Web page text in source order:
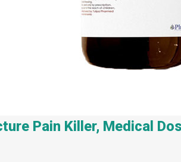
Pain Killer, Medical